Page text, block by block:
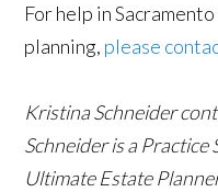
For help in
planning, please
Kristina Schneider
Schneider is a Practice
Ultimate Estate